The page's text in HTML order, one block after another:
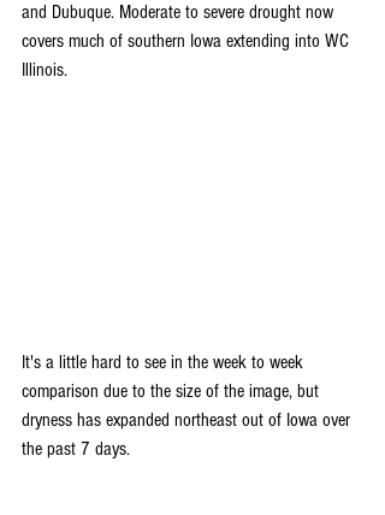
and Dubuque. Moderate to severe drought now
covers much of southern Iowa extending into WC
Illinois.
It's a little hard to see in the week to week
comparison due to the size of the image, but
dryness has expanded northeast out of Iowa over
the past 7 days.